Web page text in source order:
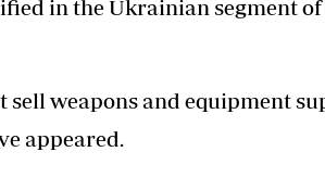
in the Ukrainian segment
sell weapons and equipment
appeared.